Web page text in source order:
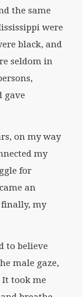
the same
were
black, and
seldom in
gave
on my way
my
for
an
my
to believe
male gaze,
It took me